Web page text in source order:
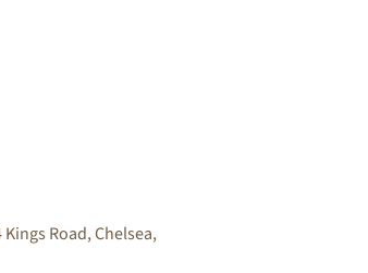
Road, Chelsea,